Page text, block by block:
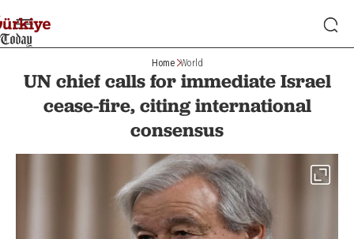
Home World
UN chief calls for immediate Israel
cease-fire, citing international
consensus